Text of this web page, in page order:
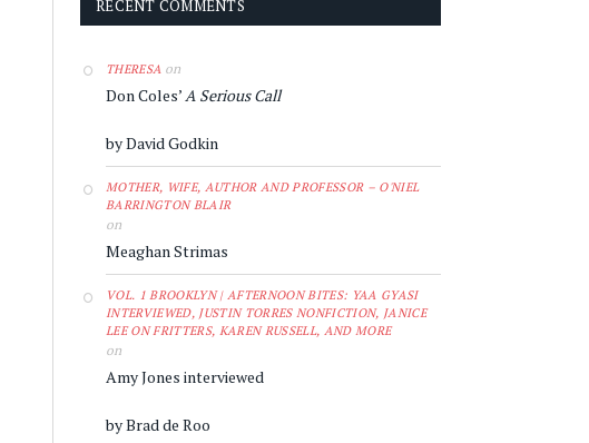
RECENT COMMENTS
THERESA on
Don Coles’A Serious Call
by David Godkin
MOTHER, WIFE, AUTHOR AND PROFESSOR – O'NIEL
BARRINGTON BLAIR
on
Meaghan Strimas
VOL. 1 BROOKLYN | AFTERNOON BITES: YAA GYASI
INTERVIEWED, JUSTIN TORRES NONFICTION, JANICE
LEE ON FRITTERS, KAREN RUSSELL, AND MORE
on
Amy Jones interviewed
by Brad de Roo